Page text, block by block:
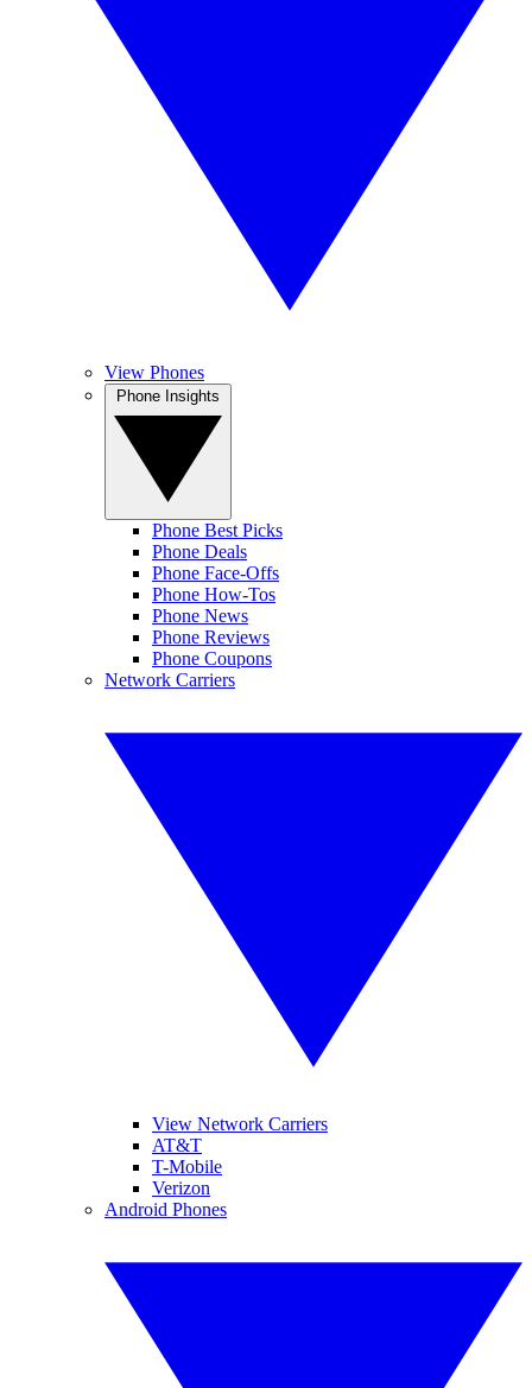
View Phones
Phone Best Picks
Phone Deals
Phone Face-Offs
Phone How-Tos
Phone News
Phone Reviews
Phone Coupons
Network Carriers
View Network Carriers
AT&T
T-Mobile
Verizon
Android Phones